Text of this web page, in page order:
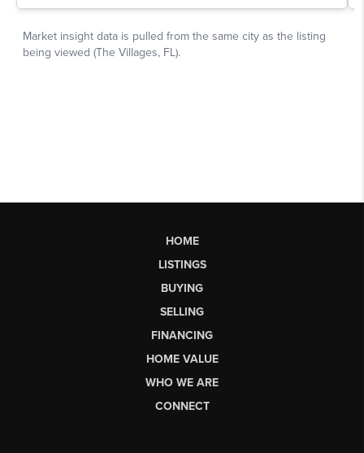
HOME
LISTINGS
BUYING
SELLING
FINANCING
HOME VALUE
WHO WE ARE
CONNECT